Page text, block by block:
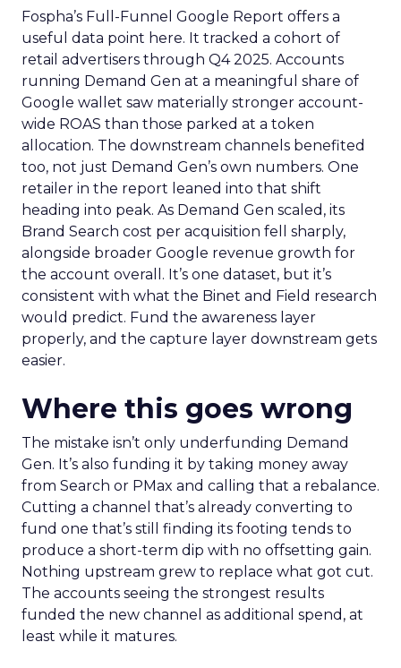
Fospha’s Full-Funnel Google Report offers a
useful data point here. It tracked a cohort of
retail advertisers through Q4 2025. Accounts
running Demand Gen at a meaningful share of
Google wallet saw materially stronger account-
wide ROAS than those parked at a token
allocation. The downstream channels benefited
too, not just Demand Gen’s own numbers. One
retailer in the report leaned into that shift
heading into peak. As Demand Gen scaled, its
Brand Search cost per acquisition fell sharply,
alongside broader Google revenue growth for
the account overall. It’s one dataset, but it’s
consistent with what the Binet and Field research
would predict. Fund the awareness layer
properly, and the capture layer downstream gets
easier.
Where this goes wrong
The mistake isn’t only underfunding Demand
Gen. It’s also funding it by taking money away
from Search or PMax and calling that a rebalance.
Cutting a channel that’s already converting to
fund one that’s still finding its footing tends to
produce a short-term dip with no offsetting gain.
Nothing upstream grew to replace what got cut.
The accounts seeing the strongest results
funded the new channel as additional spend, at
least while it matures.